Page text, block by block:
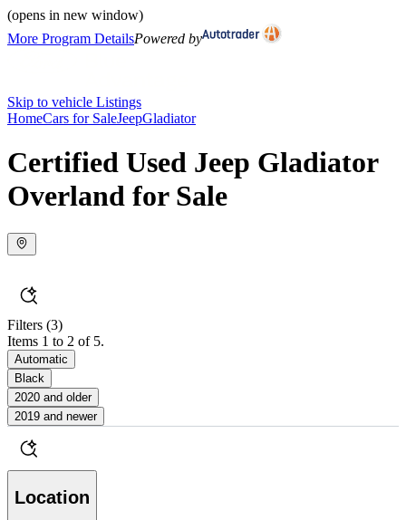
(opens in new window)
More Program DetailsPowered by
Skip to vehicle Listings
HomeCars for SaleJeepGladiator
Certified Used Jeep Gladiator
Overland for Sale
Filters (3)
Items 1 to 2 of 5.
Automatic
Black
2020 and older
2019 and newer
Location